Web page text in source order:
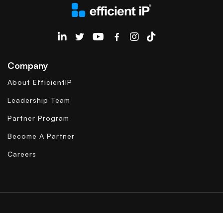
EfficientIP on Linkedin
Company
About EfficientIP
Leadership Team
Partner Program
Become A Partner
Careers